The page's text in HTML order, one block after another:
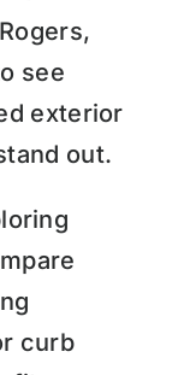
see
exterior
out.
curb